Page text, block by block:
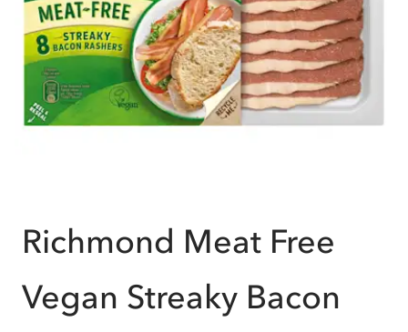
Richmond Meat Free
Vegan Streaky Bacon